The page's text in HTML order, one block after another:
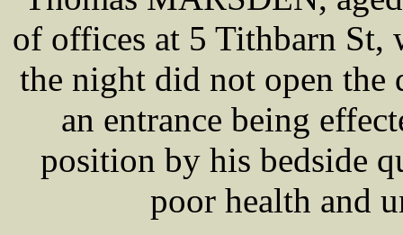
of offices at 5 Tithbarn St,
the night did not open the
an entrance being
position by his bedside
poor health and